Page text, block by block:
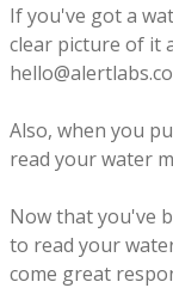
If you've got a
clear picture of it
Also, when you
read your water
Now that you've
to read your
come great